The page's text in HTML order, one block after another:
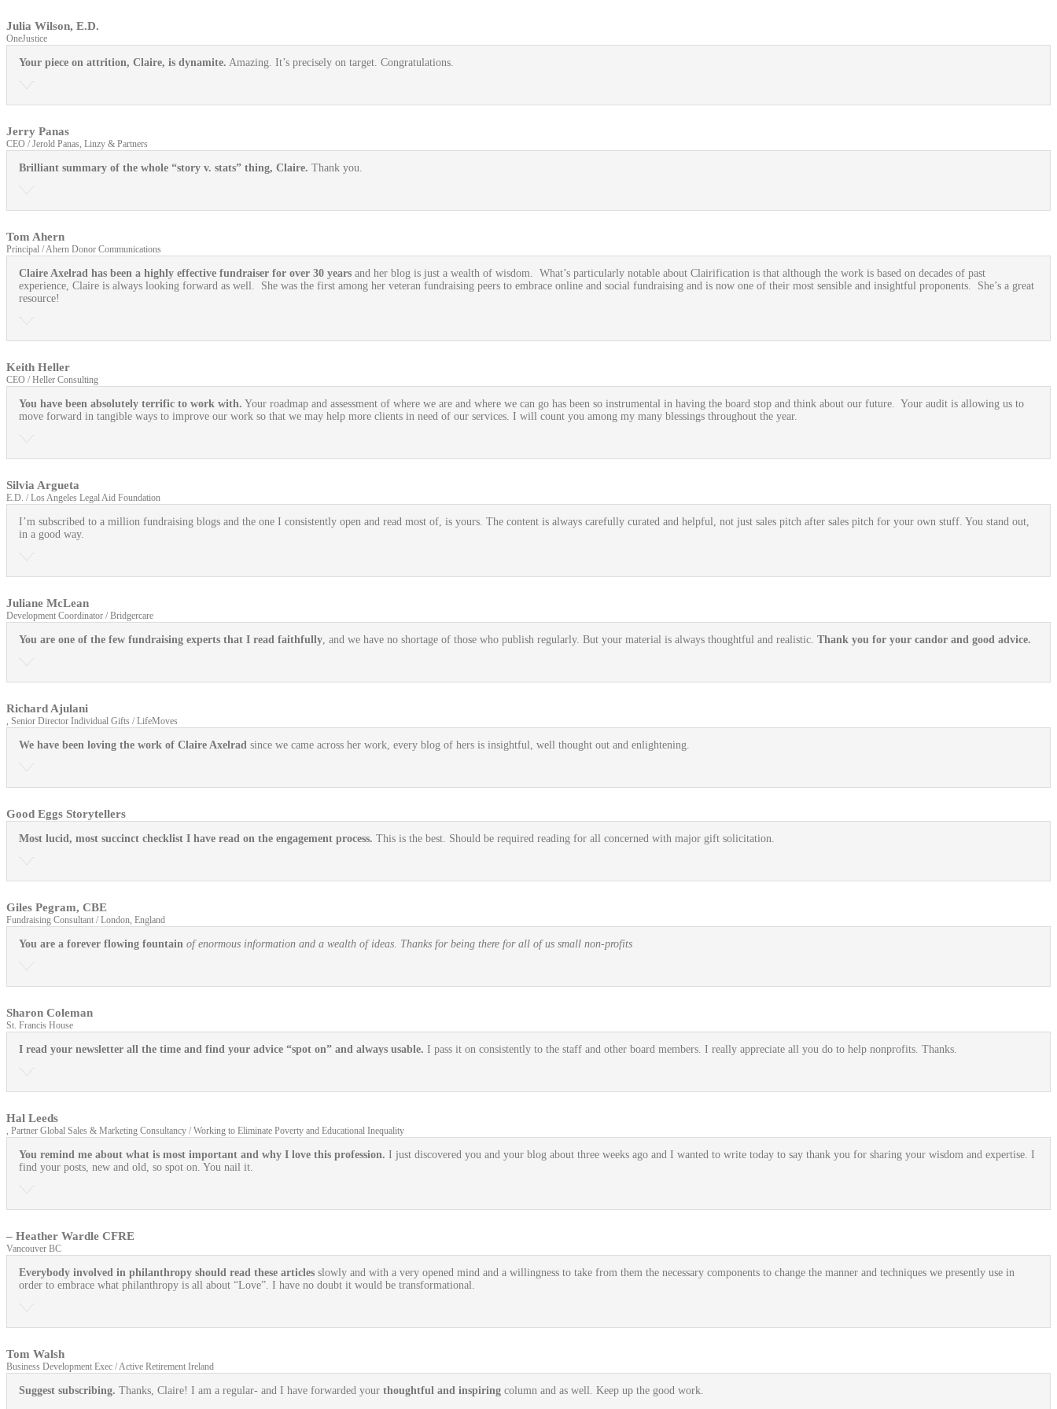
Julia Wilson, E.D.
OneJustice
Your piece on attrition, Claire, is dynamite. Amazing. It’s precisely on target. Congratulations.
Jerry Panas
CEO / Jerold Panas, Linzy & Partners
Brilliant summary of the whole “story v. stats” thing, Claire. Thank you.
Tom Ahern
Principal / Ahern Donor Communications
Claire Axelrad has been a highly effective fundraiser for over 30 years and her blog is just a wealth of wisdom. What’s particularly notable about Clairification is that although the work is based on decades of past
experience, Claire is always looking forward as well. She was the first among her veteran fundraising peers to embrace online and social fundraising and is now one of their most sensible and insightful proponents. She’s a great
resource!
Keith Heller
CEO / Heller Consulting
You have been absolutely terrific to work with. Your roadmap and assessment of where we are and where we can go has been so instrumental in having the board stop and think about our future. Your audit is allowing us to
move forward in tangible ways to improve our work so that we may help more clients in need of our services. I will count you among my many blessings throughout the year.
Silvia Argueta
E.D. / Los Angeles Legal Aid Foundation
I’m subscribed to a million fundraising blogs and the one I consistently open and read most of, is yours. The content is always carefully curated and helpful, not just sales pitch after sales pitch for your own stuff. You stand out,
in a good way.
Juliane McLean
Development Coordinator / Bridgercare
You are one of the few fundraising experts that I read faithfully, and we have no shortage of those who publish regularly. But your material is always thoughtful and realistic. Thank you for your candor and good advice.
Richard Ajulani
, Senior Director Individual Gifts / LifeMoves
We have been loving the work of Claire Axelrad since we came across her work, every blog of hers is insightful, well thought out and enlightening.
Good Eggs Storytellers
Most lucid, most succinct checklist I have read on the engagement process. This is the best. Should be required reading for all concerned with major gift solicitation.
Giles Pegram, CBE
Fundraising Consultant / London, England
You are a forever flowing fountain of enormous information and a wealth of ideas. Thanks for being there for all of us small non-profits
Sharon Coleman
St. Francis House
I read your newsletter all the time and find your advice “spot on” and always usable. I pass it on consistently to the staff and other board members. I really appreciate all you do to help nonprofits. Thanks.
Hal Leeds
, Partner Global Sales & Marketing Consultancy / Working to Eliminate Poverty and Educational Inequality
You remind me about what is most important and why I love this profession. I just discovered you and your blog about three weeks ago and I wanted to write today to say thank you for sharing your wisdom and expertise. I
find your posts, new and old, so spot on. You nail it.
– Heather Wardle CFRE
Vancouver BC
Everybody involved in philanthropy should read these articles slowly and with a very opened mind and a willingness to take from them the necessary components to change the manner and techniques we presently use in
order to embrace what philanthropy is all about “Love”. I have no doubt it would be transformational.
Tom Walsh
Business Development Exec / Active Retirement Ireland
Suggest subscribing. Thanks, Claire! I am a regular- and I have forwarded your thoughtful and inspiring column and as well. Keep up the good work.